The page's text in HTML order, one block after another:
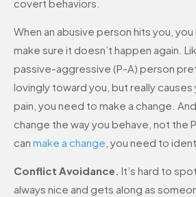
covert behaviors.
When an abusive person hits you,
make sure it doesn’t happen again.
passive-aggressive (P-A) person
lovingly toward you, but really
pain, you need to make a change.
change the way you behave, not the
can make a change , you need to
Conflict Avoidance. It’s hard to
always nice and gets along as